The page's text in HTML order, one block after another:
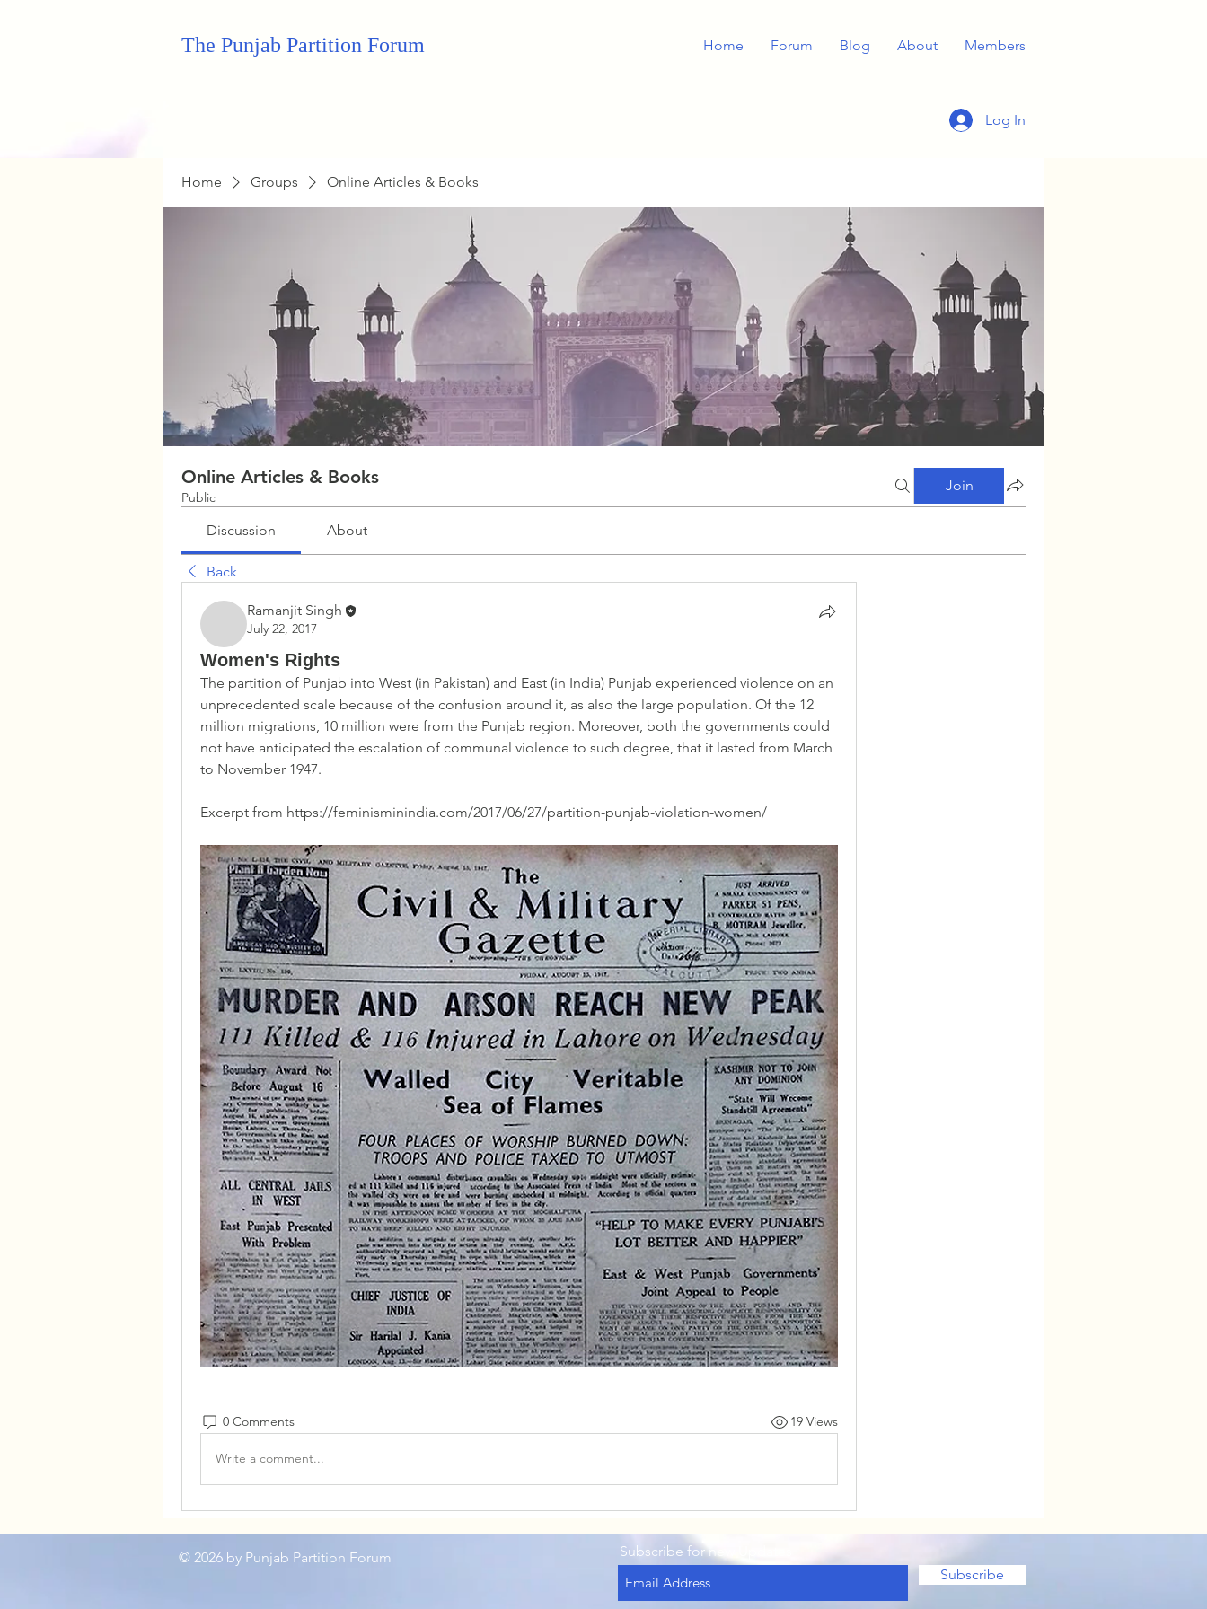
The Punjab Partition Forum Home Forum Blog About Members
Log In
Home Groups Online Articles & Books
Online Articles & Books
Public
Join
Discussion About
Back
Ramanjit Singh
July 22, 2017
Women's Rights
The partition of Punjab into West (in Pakistan) and East (in India) Punjab experienced violence on an
unprecedented scale because of the confusion around it, as also the large population. Of the 12
million migrations, 10 million were from the Punjab region. Moreover, both the governments could
not have anticipated the escalation of communal violence to such degree, that it lasted from March
to November 1947.
Excerpt from https://feminisminindia.com/2017/06/27/partition-punjab-violation-women/
0 Comments 19 Views
Write a comment...
© 2026 by Punjab Partition Forum
Subscribe for new Updates
Subscribe